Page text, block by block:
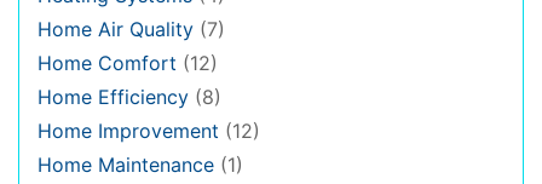
Home Air Quality (7)
Home Comfort (12)
Home Efficiency (8)
Home Improvement (12)
Home Maintenance (1)